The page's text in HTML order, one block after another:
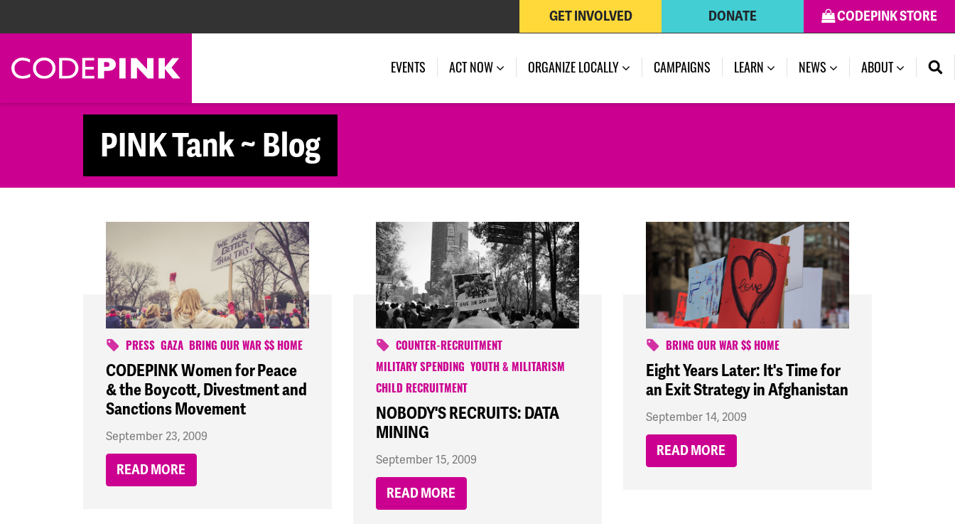
CODEPINK STORE
DONATE
GET INVOLVED
EVENTS ACT NOW ORGANIZE LOCALLY CAMPAIGNS LEARN NEWS (CURRENT)
ABOUT
PINK Tank ~ Blog
PRESS GAZA BRING OUR WAR $$ HOME
CODEPINK Women for Peace
& the Boycott, Divestment and
Sanctions Movement
September 23, 2009
READ MORE
COUNTER-RECRUITMENT
MILITARY SPENDING
YOUTH & MILITARISM
CHILD RECRUITMENT
NOBODY'S RECRUITS: DATA
MINING
September 15, 2009
READ MORE
BRING OUR WAR $$ HOME
Eight Years Later: It's Time for
an Exit Strategy in Afghanistan
September 14, 2009
READ MORE